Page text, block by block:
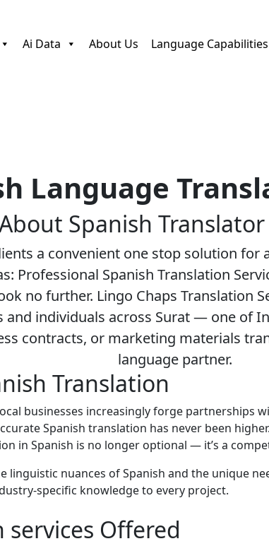
Ai Data About Us Language Capabilities
Language
Spanish Translator
a convenient one stop solution
Professional Spanish Translation
no further. Lingo Chaps Translation
individuals across Surat — one of
contracts, or marketing materials
language partner.
Translation
businesses increasingly forge partnerships
Spanish translation has never been
in Spanish is no longer optional — it’s a
linguistic nuances of Spanish and the unique
specific knowledge to every project.
services Offered